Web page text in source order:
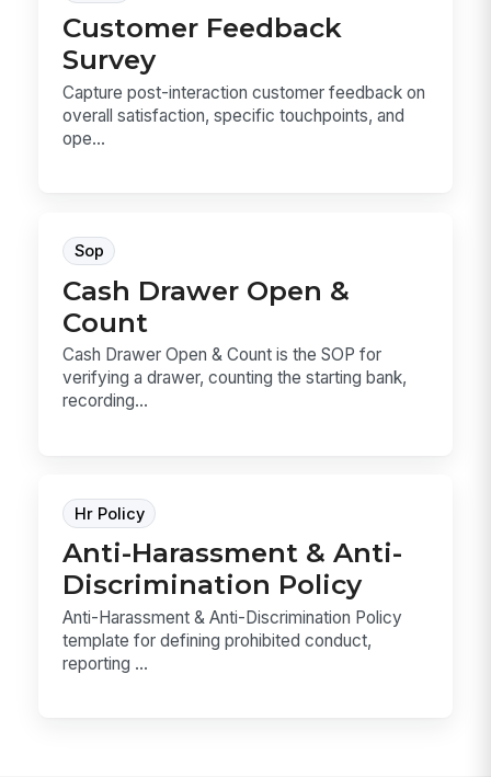
Customer Feedback
Survey
Capture post-interaction customer feedback on
overall satisfaction, specific touchpoints, and
ope...
Sop
Cash Drawer Open &
Count
Cash Drawer Open & Count is the SOP for
verifying a drawer, counting the starting bank,
recording...
Hr Policy
Anti-Harassment & Anti-
Discrimination Policy
Anti-Harassment & Anti-Discrimination Policy
template for defining prohibited conduct,
reporting ...